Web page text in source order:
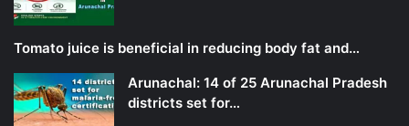
Tomato juice is beneficial in reducing body fat and…
Arunachal: 14 of 25 Arunachal Pradesh
districts set for…